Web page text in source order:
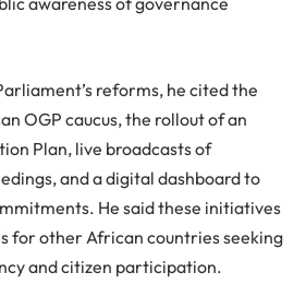
reforms, he cited the
OGP caucus, the rollout of an
Plan, live broadcasts of
and a digital dashboard to
He said these initiatives
for other African countries seeking
and citizen participation.